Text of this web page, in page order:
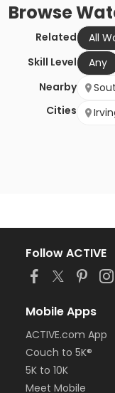
Browse
Related All
Skill Level
Any
Nearby
Cities
Follow ACTIVE
Mobile Apps
ACTIVE.com App
Couch to 5K®
5K to 10K
Meet Mobile